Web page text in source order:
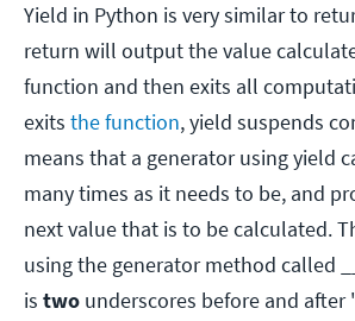
Yield in Python is very similar to
return will output the value
function and then exits all
exits the function, yield suspends
means that a generator using yield
many times as it needs to be, and
next value that is to be calculated.
using the generator method called
is two underscores before and after